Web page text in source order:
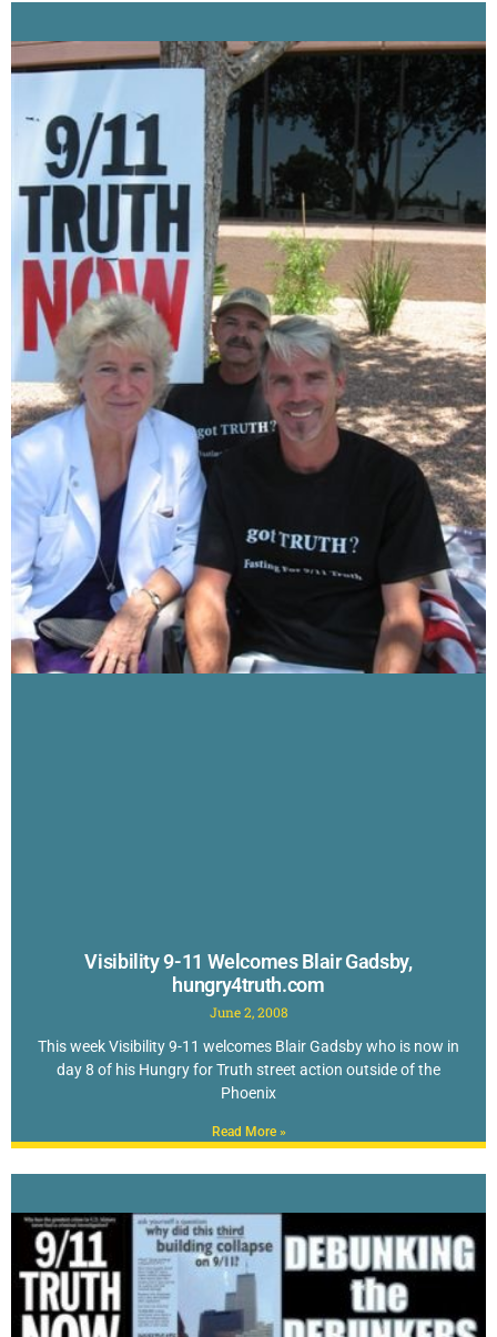
Visibility 9-11 Welcomes Blair Gadsby,
hungry4truth.com
June 2, 2008
This week Visibility 9-11 welcomes Blair Gadsby who is now in
day 8 of his Hungry for Truth street action outside of the
Phoenix
Read More »